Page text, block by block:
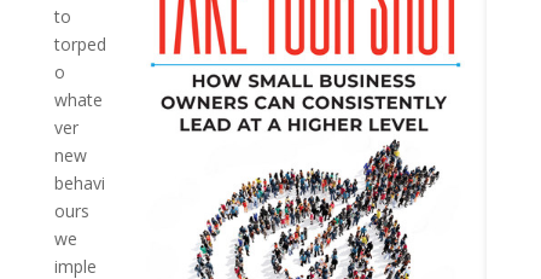
to
torped
o
whate
ver
new
behavi
ours
we
imple